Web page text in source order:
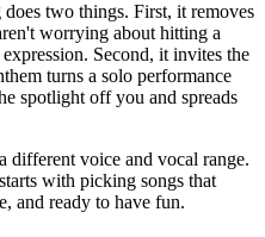
two things. First, it removes
worrying about hitting a
Second, it invites the
turns a solo performance
spotlight off you and spreads
different voice and vocal range.
with picking songs that
and ready to have fun.